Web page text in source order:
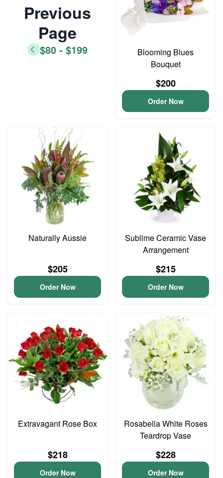
Previous
Page
$80 - $199
Blooming Blues
Bouquet
$200
Order Now
Naturally Aussie
$205
Order Now
Sublime Ceramic Vase
Arrangement
$215
Order Now
Extravagant Rose Box
$218
Order Now
Rosabella White Roses
Teardrop Vase
$228
Order Now